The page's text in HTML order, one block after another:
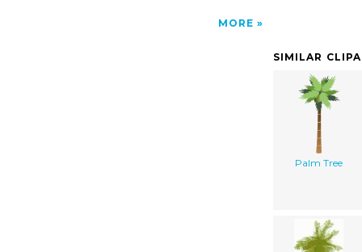
MORE
SIMILAR
Palm Tree